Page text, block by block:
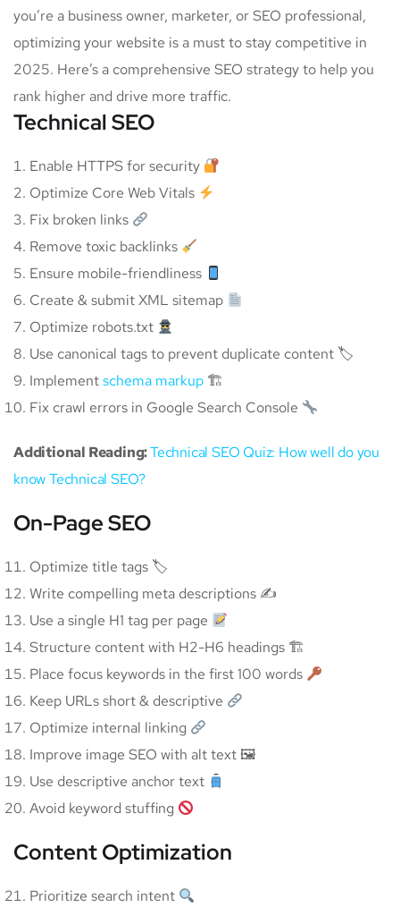
you’re a business owner, marketer, or SEO professional,
optimizing your website is a must to stay competitive in
2025. Here’s a comprehensive SEO strategy to help you
rank higher and drive more traffic.
Technical SEO
Enable HTTPS for security
Optimize Core Web Vitals
Fix broken links
Remove toxic backlinks
Ensure mobile-friendliness
Create & submit XML sitemap
Optimize robots.txt
Use canonical tags to prevent duplicate content 🏷
Implementschema markup 🏗
Fix crawl errors in Google Search Console
Additional Reading:Technical SEO Quiz: How well do you
know Technical SEO?
On-Page SEO
Optimize title tags 🏷
Write compelling meta descriptions ✍️
Use a single H1 tag per page
Structure content with H2-H6 headings 🏗
Place focus keywords in the first 100 words
Keep URLs short & descriptive
Optimize internal linking
Improve image SEO with alt text 🖼
Use descriptive anchor text
Avoid keyword stuffing
Content Optimization
Prioritize search intent